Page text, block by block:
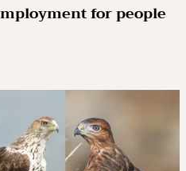
for people